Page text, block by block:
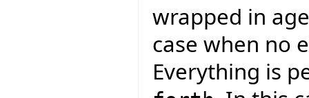
wrapped in
case when no
Everything is